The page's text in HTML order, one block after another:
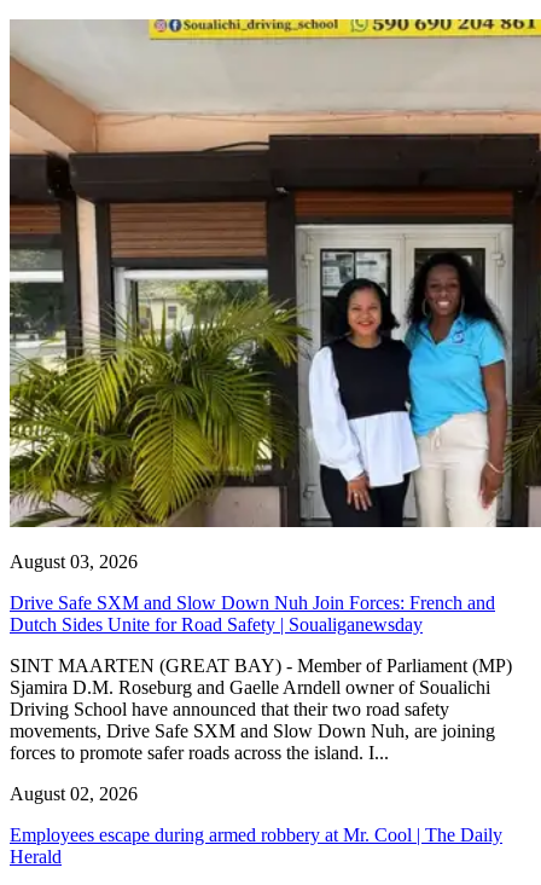
August 03, 2026
Drive Safe SXM and Slow Down Nuh Join Forces: French and
Dutch Sides Unite for Road Safety | Soualiganewsday
SINT MAARTEN (GREAT BAY) - Member of Parliament (MP)
Sjamira D.M. Roseburg and Gaelle Arndell owner of Soualichi
Driving School have announced that their two road safety
movements, Drive Safe SXM and Slow Down Nuh, are joining
forces to promote safer roads across the island. I...
August 02, 2026
Employees escape during armed robbery at Mr. Cool | The Daily
Herald